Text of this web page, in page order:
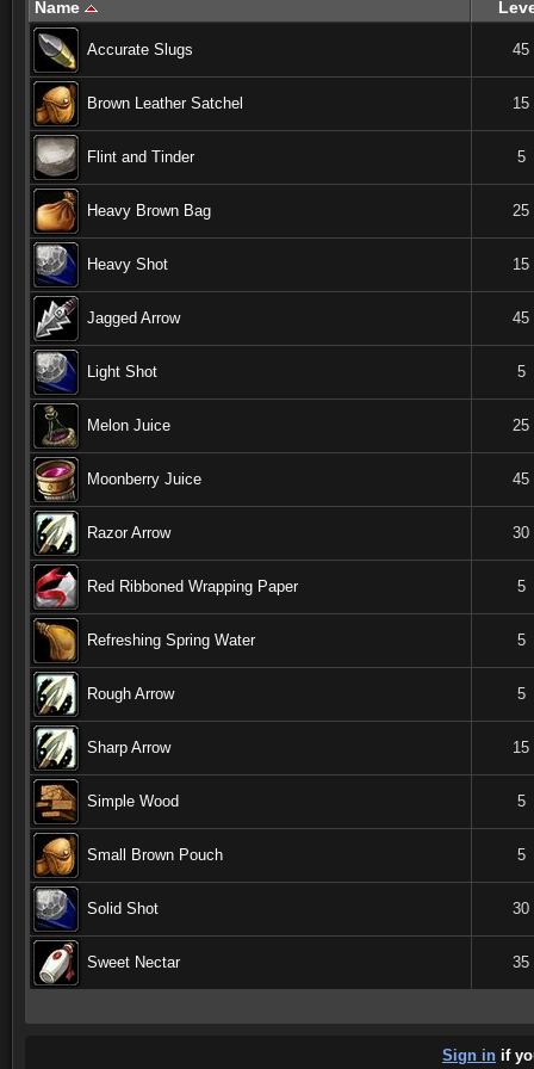
Name
Accurate Slugs 45
Brown Leather Satchel 15
Flint and Tinder 5
Heavy Brown Bag 25
Heavy Shot 15
Jagged Arrow 45
Light Shot 5
Melon Juice 25
Moonberry Juice 45
Razor Arrow 30
Red Ribboned Wrapping Paper 5
Refreshing Spring Water 5
Rough Arrow 5
Sharp Arrow 15
Simple Wood 5
Small Brown Pouch 5
Solid Shot 30
Sweet Nectar 35
Sign in if